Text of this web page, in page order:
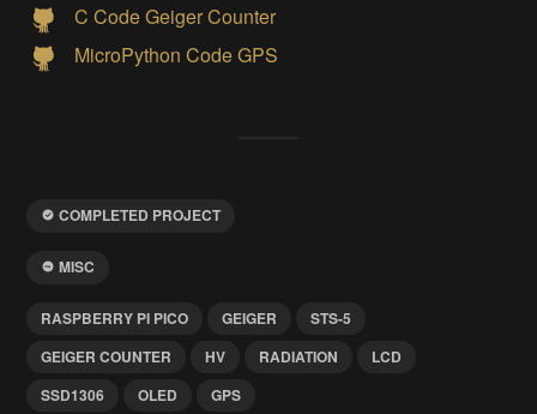
C Code Geiger Counter
MicroPython Code GPS
COMPLETED PROJECT
MISC
RASPBERRY PI PICO GEIGER
STS-5
GEIGER COUNTER
HV RADIATION
LCD
SSD1306
OLED GPS